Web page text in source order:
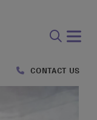
form
CONTACT US